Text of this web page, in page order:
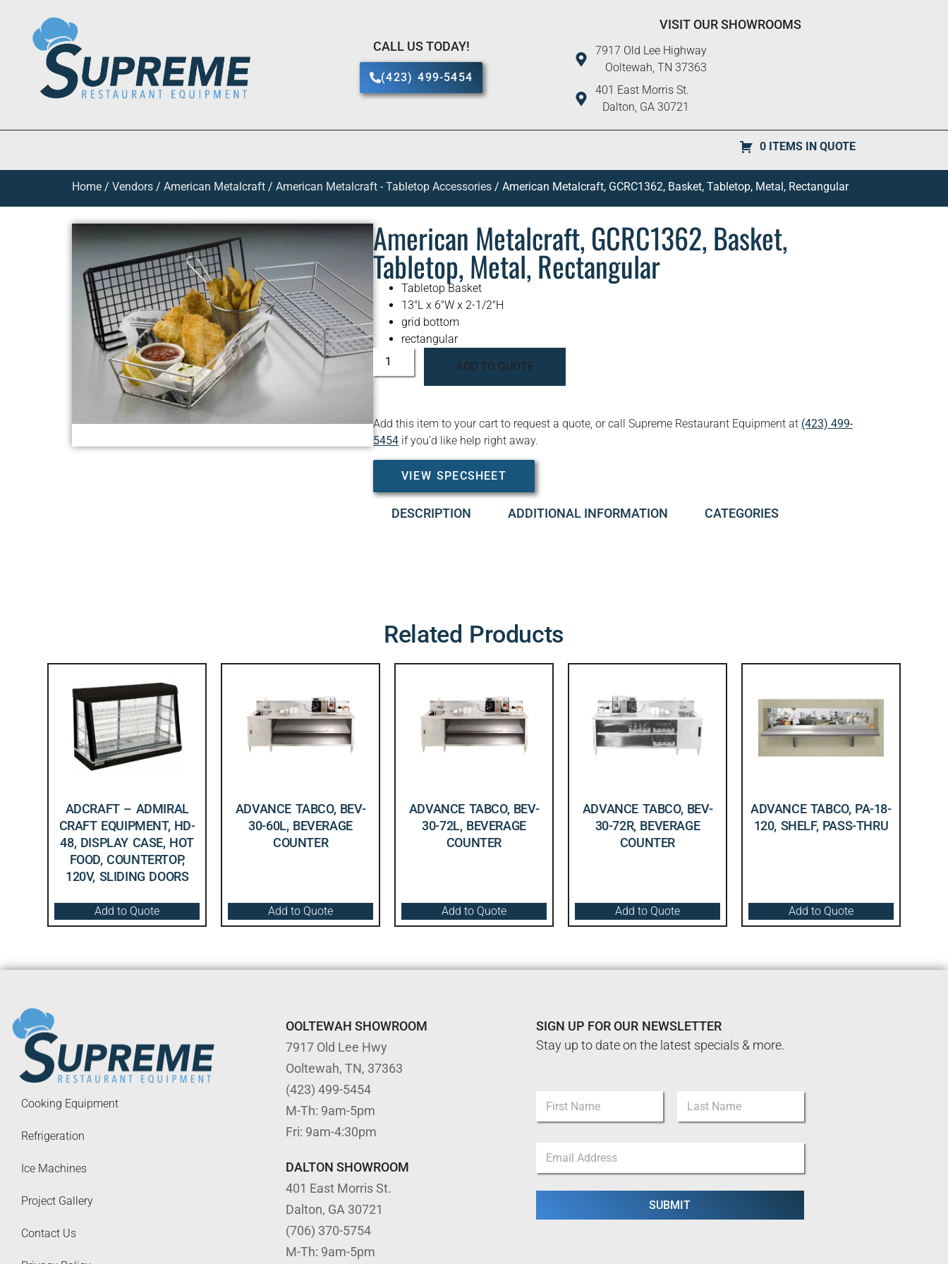
CALL US TODAY!
(423) 499-5454
VISIT OUR SHOWROOMS
7917 Old Lee Highway
Ooltewah, TN 37363
401 East Morris St.
Dalton, GA 30721
0 ITEMS IN QUOTE
Home / Vendors / American Metalcraft / American Metalcraft - Tabletop Accessories / American Metalcraft, GCRC1362, Basket, Tabletop, Metal, Rectangular
American Metalcraft, GCRC1362, Basket,
Tabletop, Metal, Rectangular
Tabletop Basket
13″L x 6″W x 2-1/2″H
grid bottom
rectangular
ADD TO QUOTE
Add this item to your cart to request a quote, or call Supreme Restaurant Equipment at (423) 499-
5454 if you’d like help right away.
VIEW SPECSHEET
DESCRIPTION ADDITIONAL INFORMATION CATEGORIES
Related Products
ADCRAFT – ADMIRAL
CRAFT EQUIPMENT, HD-
48, DISPLAY CASE, HOT
FOOD, COUNTERTOP,
120V, SLIDING DOORS
Add to Quote
ADVANCE TABCO, BEV-
30-60L, BEVERAGE
COUNTER
Add to Quote
ADVANCE TABCO, BEV-
30-72L, BEVERAGE
COUNTER
Add to Quote
ADVANCE TABCO, BEV-
30-72R, BEVERAGE
COUNTER
Add to Quote
ADVANCE TABCO, PA-18-
120, SHELF, PASS-THRU
Add to Quote
Cooking Equipment
Refrigeration
Ice Machines
Project Gallery
Contact Us
OOLTEWAH SHOWROOM
7917 Old Lee Hwy
Ooltewah, TN, 37363
(423) 499-5454
M-Th: 9am-5pm
Fri: 9am-4:30pm
DALTON SHOWROOM
401 East Morris St.
Dalton, GA 30721
(706) 370-5754
M-Th: 9am-5pm
SIGN UP FOR OUR NEWSLETTER
Stay up to date on the latest specials & more.
m
First Last
e
E
a
a
i
SUBMIT